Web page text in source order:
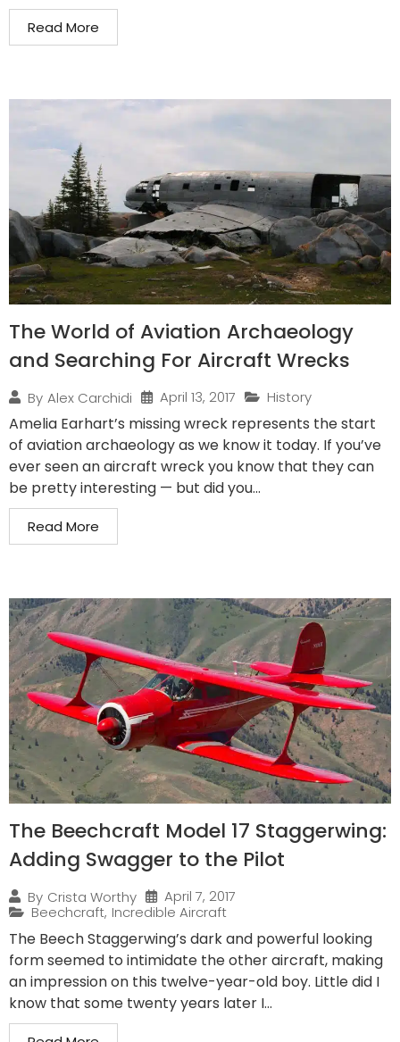
Read More
The World of Aviation Archaeology
and Searching For Aircraft Wrecks
By Alex Carchidi April 13, 2017 History
Amelia Earhart’s missing wreck represents the start
of aviation archaeology as we know it today. If you’ve
ever seen an aircraft wreck you know that they can
be pretty interesting — but did you...
Read More
The Beechcraft Model 17 Staggerwing:
Adding Swagger to the Pilot
By Crista Worthy
April 7, 2017
Beechcraft, Incredible Aircraft
The Beech Staggerwing’s dark and powerful looking
form seemed to intimidate the other aircraft, making
an impression on this twelve-year-old boy. Little did I
know that some twenty years later I...